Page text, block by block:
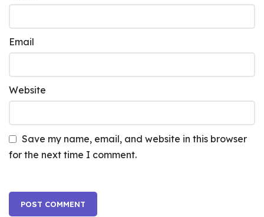
Email
Website
Save my name, email, and website in this browser
for the next time I comment.